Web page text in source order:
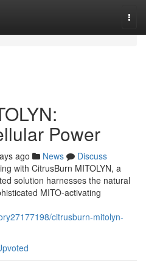
Power
ago News
Discuss
with CitrusBurn MITOLYN, a
solution harnesses the natural
MITO-activating
citrusburn-mitolyn-